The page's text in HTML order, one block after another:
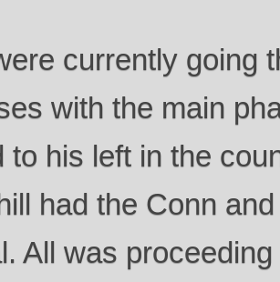
currently going
with the main
to his left in the
had the Conn
All was